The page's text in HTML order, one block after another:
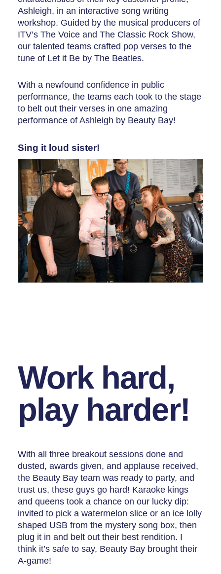
Ashleigh, in an interactive song writing
workshop. Guided by the musical producers of
ITV’s The Voice and The Classic Rock Show,
our talented teams crafted pop verses to the
tune of Let it Be by The Beatles.
With a newfound confidence in public
performance, the teams each took to the stage
to belt out their verses in one amazing
performance of Ashleigh by Beauty Bay!
Sing it loud sister!
Work hard,
play harder!
With all three breakout sessions done and
dusted, awards given, and applause received,
the Beauty Bay team was ready to party, and
trust us, these guys go hard! Karaoke kings
and queens took a chance on our lucky dip:
invited to pick a watermelon slice or an ice lolly
shaped USB from the mystery song box, then
plug it in and belt out their best rendition. I
think it’s safe to say, Beauty Bay brought their
A-game!